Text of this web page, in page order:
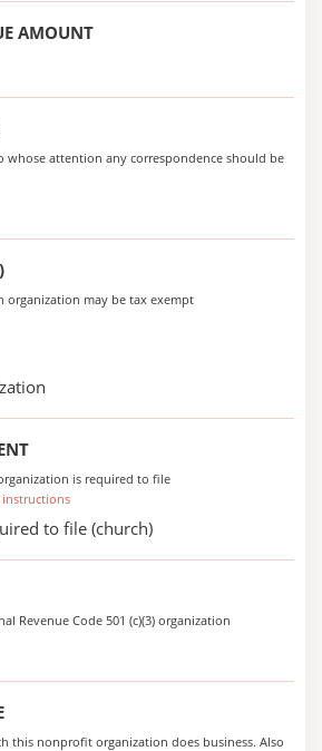
AMOUNT
whose attention any correspondence should be
organization may be tax exempt
is required to file
to file (church)
Revenue Code 501 (c)(3) organization
this nonprofit organization does business. Also